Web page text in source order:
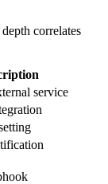
correlates
service